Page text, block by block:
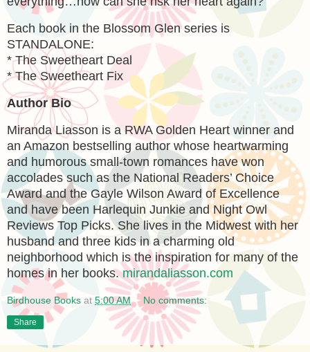
Each book in the Blossom Glen series is
STANDALONE:
* The Sweetheart Deal
* The Sweetheart Fix
Author Bio
Miranda Liasson is a RWA Golden Heart winner and
an Amazon bestselling author whose heartwarming
and humorous small-town romances have won
accolades such as the National Readers’ Choice
Award and the Gayle Wilson Award of Excellence
and have been Harlequin Junkie and Night Owl
Reviews Top Picks. She lives in the Midwest with her
husband and three kids in a charming old
neighborhood which is the inspiration for many of the
homes in her books.mirandaliasson.com
Birdhouse Books at 5:00 AM No comments:
Share